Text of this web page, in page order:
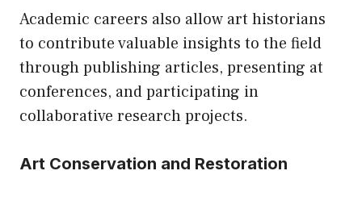
Academic careers also allow art historians
to contribute valuable insights to the field
through publishing articles, presenting at
conferences, and participating in
collaborative research projects.
Art Conservation and Restoration